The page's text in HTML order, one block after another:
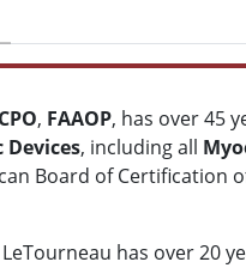
, FAAOP, has over 45
, including all
Board of Certification
has over 20